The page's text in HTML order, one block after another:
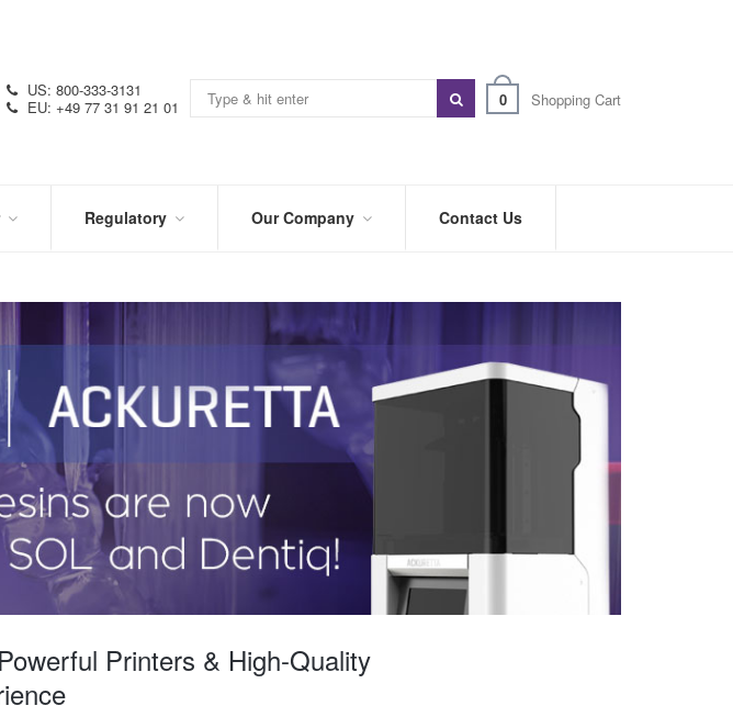
0 Shopping Cart
US: 800-333-3131
EU: +49 77 31 91 21 01
Regulatory
SDS
SYMBOL
GLOSSARY
Our Company
PREFERRED
DISTRIBUTORS
BLOG
Contact Us
Printers & High-Quality